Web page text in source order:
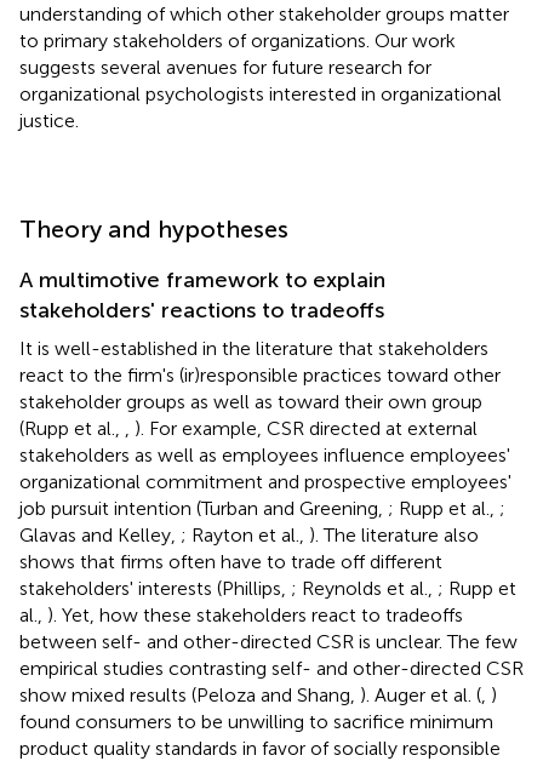
understanding of which other stakeholder groups matter
to primary stakeholders of organizations. Our work
suggests several avenues for future research for
organizational psychologists interested in organizational
justice.
Theory and hypotheses
A multimotive framework to explain
stakeholders' reactions to tradeoffs
It is well-established in the literature that stakeholders
react to the firm's (ir)responsible practices toward other
stakeholder groups as well as toward their own group
(Rupp et al.,
). For example, CSR directed at external
stakeholders as well as employees influence employees'
organizational commitment and prospective employees'
job pursuit intention (Turban and Greening, ; Rupp et al., ;
Glavas and Kelley, ; Rayton et al., ). The literature also
shows that firms often have to trade off different
stakeholders' interests (Phillips, ; Reynolds et al., ; Rupp et
al., ). Yet, how these stakeholders react to tradeoffs
between self- and other-directed CSR is unclear. The few
empirical studies contrasting self- and other-directed CSR
show mixed results (Peloza and Shang, ). Auger et al. ( )
found consumers to be unwilling to sacrifice minimum
product quality standards in favor of socially responsible